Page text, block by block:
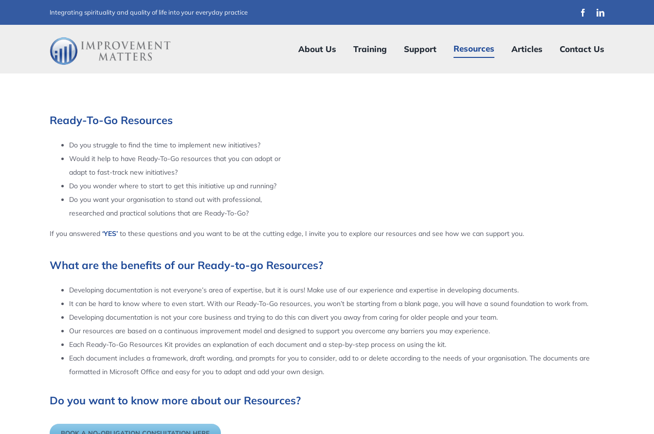
to
Integrating spirituality and quality of life into your everyday practice
About Us Training Support Resources Articles Contact Us
Ready-To-Go Resources
Do you struggle to find the time to implement new initiatives?
Would it help to have Ready-To-Go resources that you can adopt or
adapt to fast-track new initiatives?
Do you wonder where to start to get this initiative up and running?
Do you want your organisation to stand out with professional,
researched and practical solutions that are Ready-To-Go?
If you answered ‘YES’to these questions and you want to be at the cutting edge, I invite you to explore our resources and see how we can support you.
What are the benefits of our Ready-to-go Resources?
Developing documentation is not everyone’s area of expertise, but it is ours! Make use of our experience and expertise in developing documents.
It can be hard to know where to even start. With our Ready-To-Go resources, you won’t be starting from a blank page, you will have a sound foundation to work from.
Developing documentation is not your core business and trying to do this can divert you away from caring for older people and your team.
Our resources are based on a continuous improvement model and designed to support you overcome any barriers you may experience.
Each Ready-To-Go Resources Kit provides an explanation of each document and a step-by-step process on using the kit.
Each document includes a framework, draft wording, and prompts for you to consider, add to or delete according to the needs of your organisation. The documents are
formatted in Microsoft Office and easy for you to adapt and add your own design.
Do you want to know more about our Resources?